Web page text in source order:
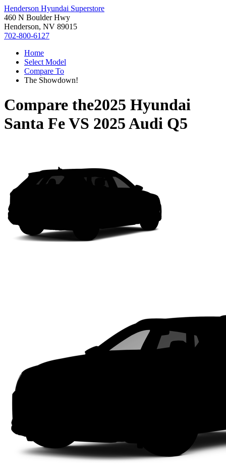
Henderson Hyundai Superstore
460 N Boulder Hwy
Henderson, NV 89015
702-800-6127
Home
Select Model
Compare To
The Showdown!
Compare the2025 Hyundai
Santa FeVS 2025 Audi Q5